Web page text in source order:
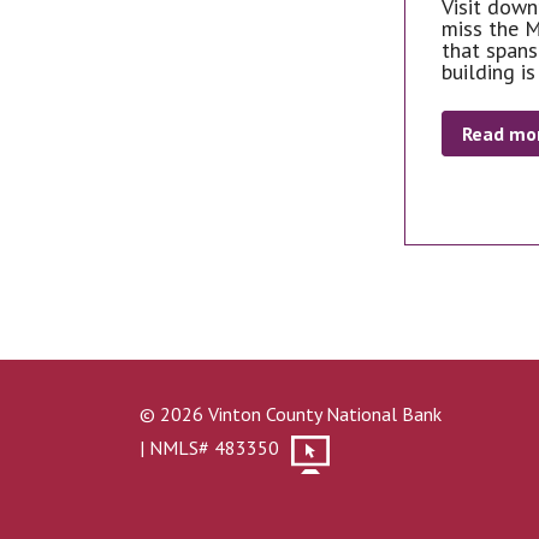
Visit
miss the
that
building
Read
© 2026 Vinton County National Bank
| NMLS# 483350